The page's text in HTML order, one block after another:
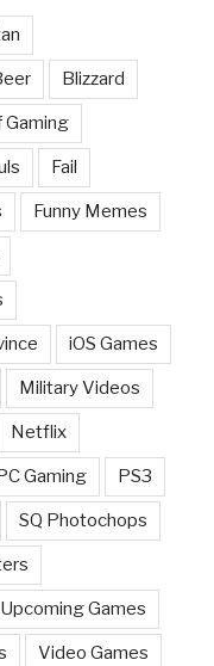
Blizzard
Gaming
Fail
Funny Memes
iOS Games
Military Videos
Netflix
Gaming PS3
SQ Photochops
Upcoming Games
Video Games